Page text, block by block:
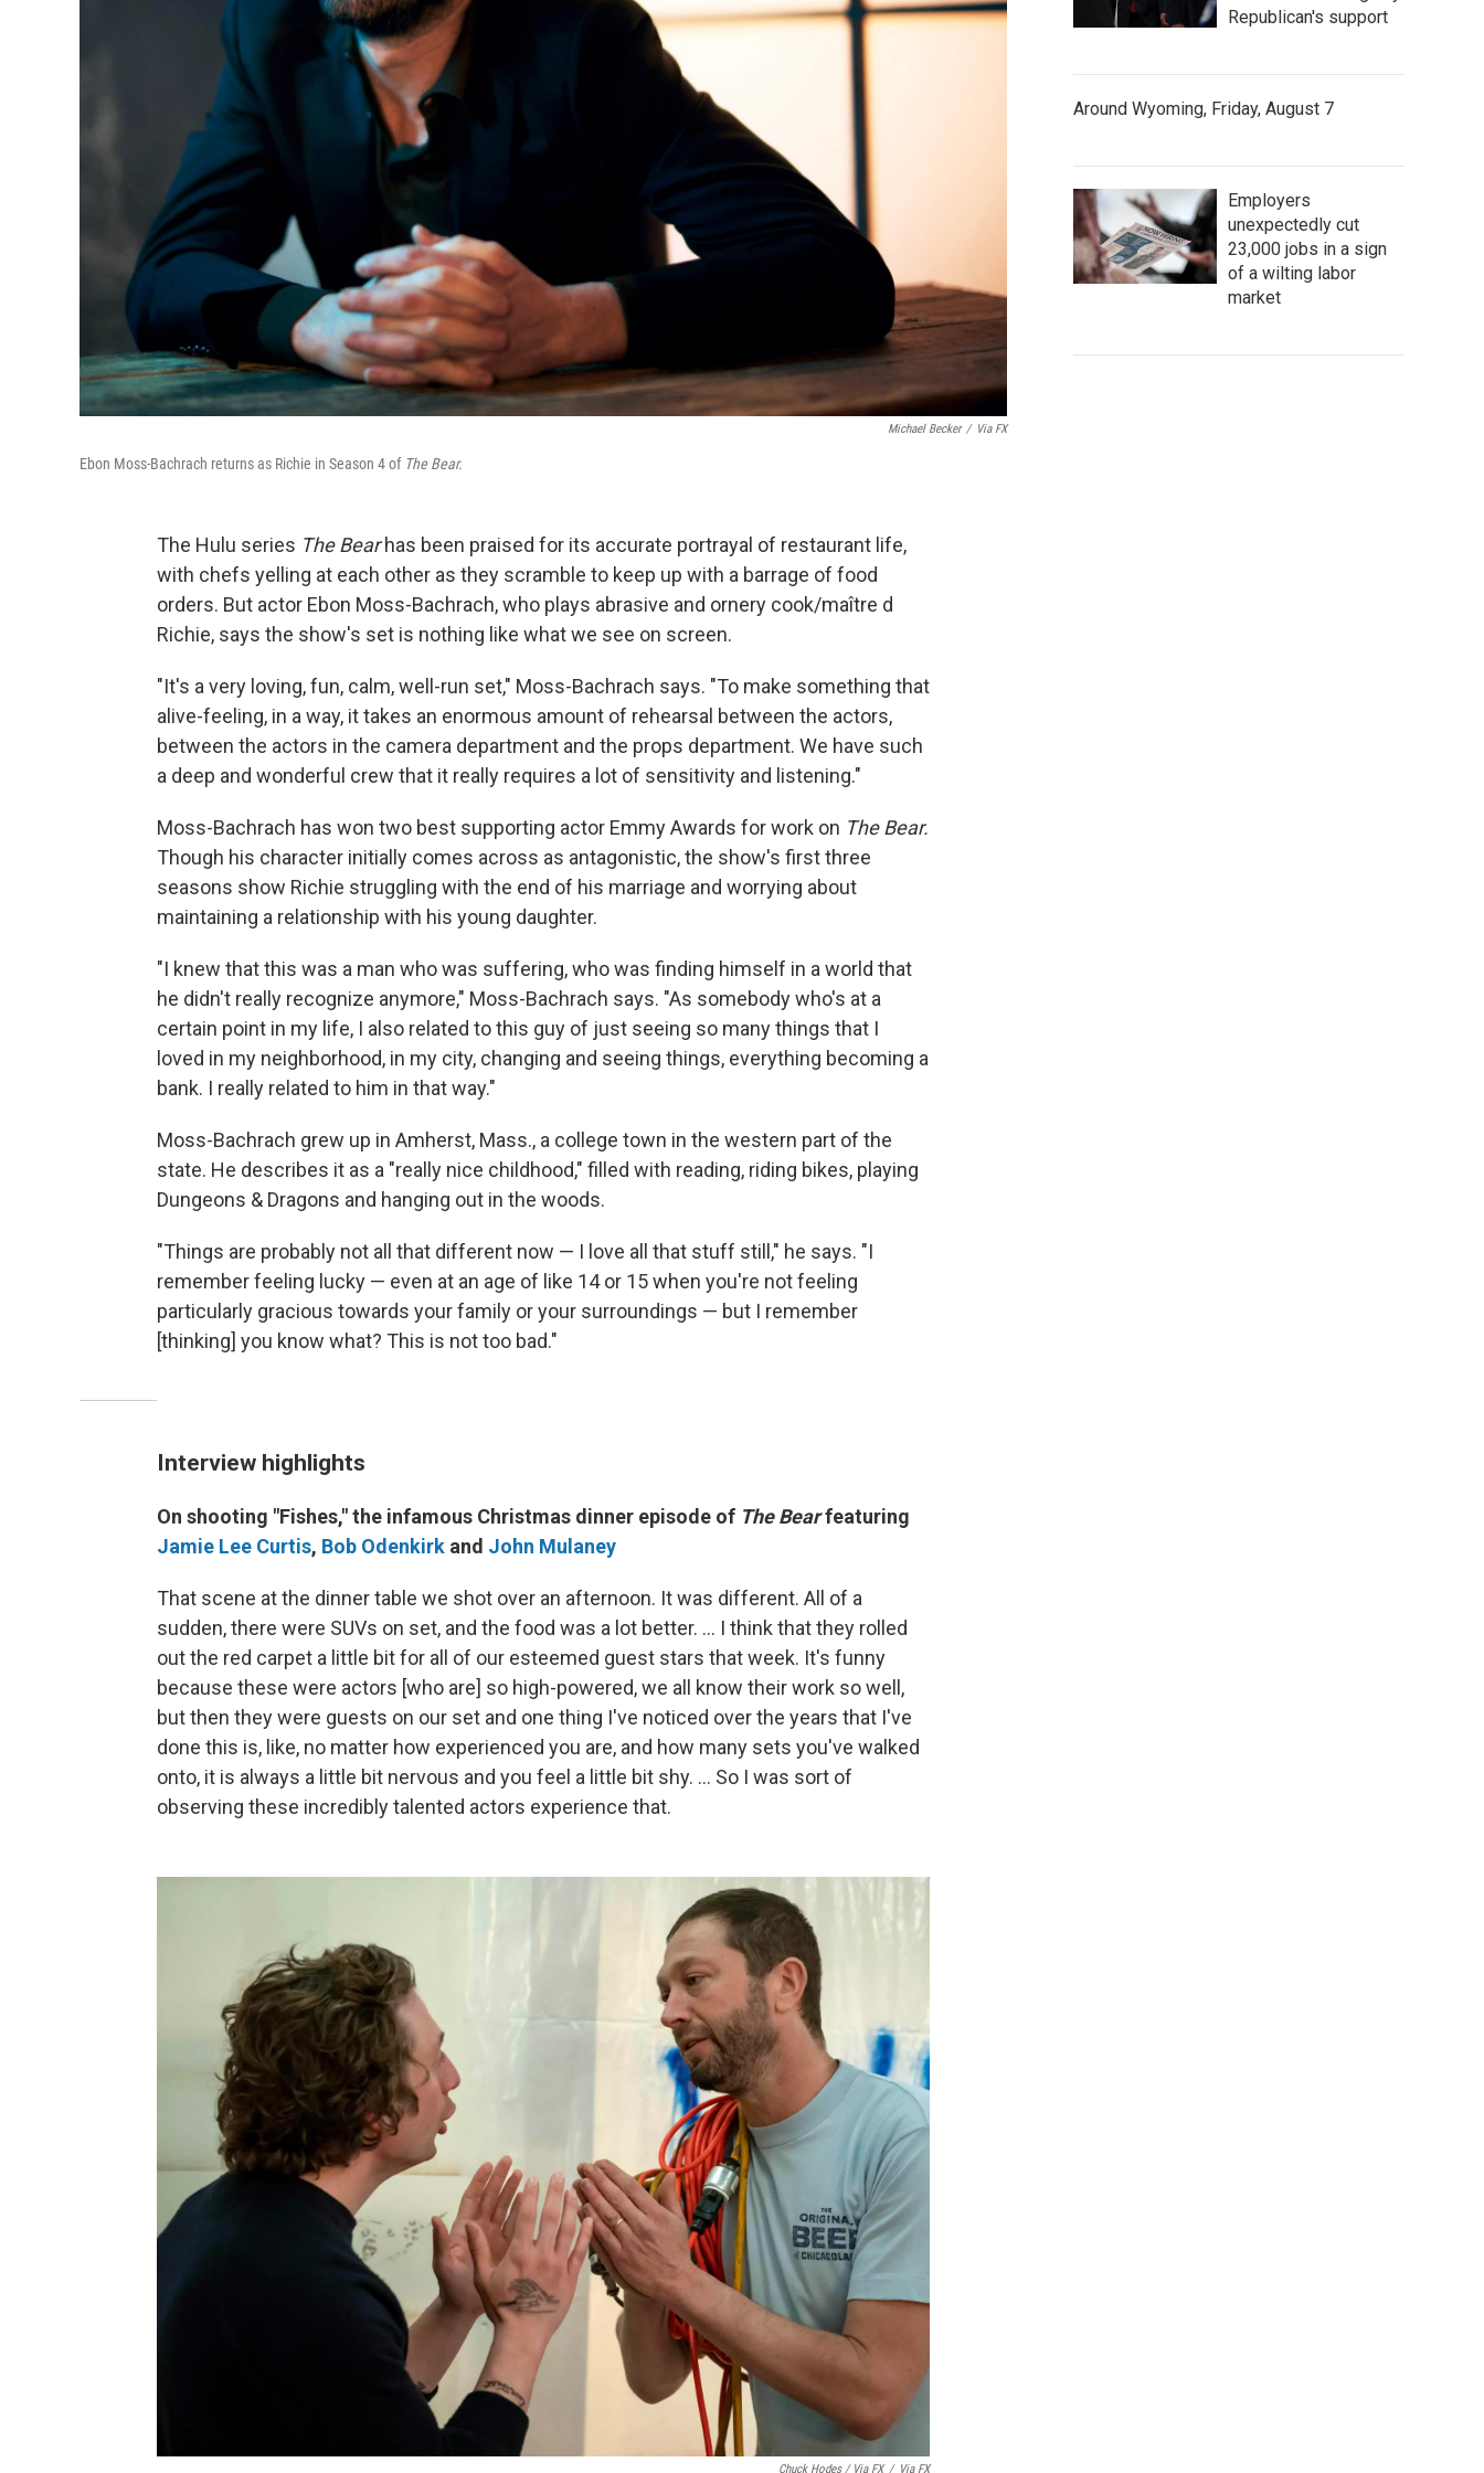
Michael Becker / Via FX
Ebon Moss-Bachrach returns as Richie in Season 4 ofThe Bear.
The Hulu series The Bearhas been praised for its accurate portrayal of restaurant life,
with chefs yelling at each other as they scramble to keep up with a barrage of food
orders. But actor Ebon Moss-Bachrach, who plays abrasive and ornery cook/maître d
Richie, says the show's set is nothing like what we see on screen.
"It's a very loving, fun, calm, well-run set," Moss-Bachrach says. "To make something that
alive-feeling, in a way, it takes an enormous amount of rehearsal between the actors,
between the actors in the camera department and the props department. We have such
a deep and wonderful crew that it really requires a lot of sensitivity and listening."
Moss-Bachrach has won two best supporting actor Emmy Awards for work on The Bear.
Though his character initially comes across as antagonistic, the show's first three
seasons show Richie struggling with the end of his marriage and worrying about
maintaining a relationship with his young daughter.
"I knew that this was a man who was suffering, who was finding himself in a world that
he didn't really recognize anymore," Moss-Bachrach says. "As somebody who's at a
certain point in my life, I also related to this guy of just seeing so many things that I
loved in my neighborhood, in my city, changing and seeing things, everything becoming a
bank. I really related to him in that way."
Moss-Bachrach grew up in Amherst, Mass., a college town in the western part of the
state. He describes it as a "really nice childhood," filled with reading, riding bikes, playing
Dungeons & Dragons and hanging out in the woods.
"Things are probably not all that different now — I love all that stuff still," he says. "I
remember feeling lucky — even at an age of like 14 or 15 when you're not feeling
particularly gracious towards your family or your surroundings — but I remember
[thinking] you know what? This is not too bad."
Interview highlights
On shooting "Fishes," the infamous Christmas dinner episode of The Bearfeaturing
Jamie Lee Curtis, Bob Odenkirk and John Mulaney
That scene at the dinner table we shot over an afternoon. It was different. All of a
sudden, there were SUVs on set, and the food was a lot better. … I think that they rolled
out the red carpet a little bit for all of our esteemed guest stars that week. It's funny
because these were actors [who are] so high-powered, we all know their work so well,
but then they were guests on our set and one thing I've noticed over the years that I've
done this is, like, no matter how experienced you are, and how many sets you've walked
onto, it is always a little bit nervous and you feel a little bit shy. … So I was sort of
observing these incredibly talented actors experience that.
Chuck Hodes / Via FX / Via FX
Republican's support
Around Wyoming, Friday, August 7
Employers
unexpectedly cut
23,000 jobs in a sign
of a wilting labor
market